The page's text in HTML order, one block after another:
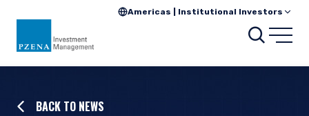
Americas | Institutional Investors
BACK TO NEWS